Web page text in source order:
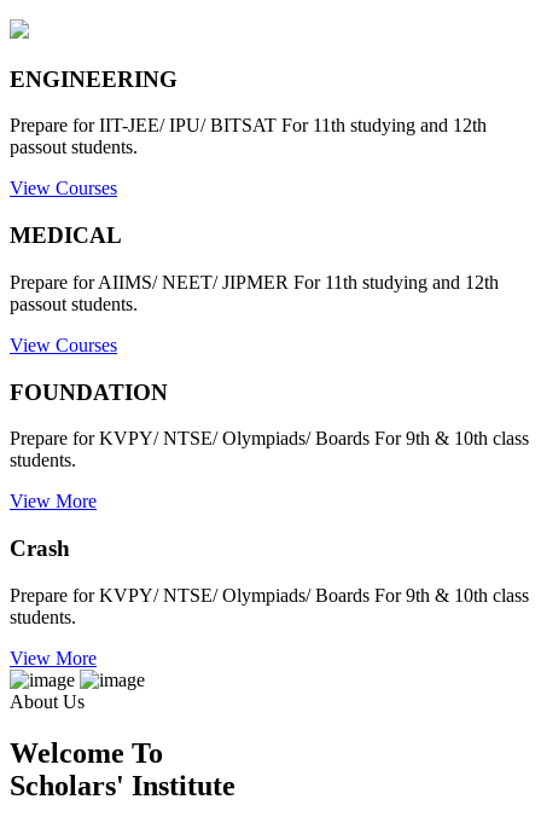
ENGINEERING
Prepare for IIT-JEE/ IPU/ BITSAT For 11th studying and 12th
passout students.
View Courses
MEDICAL
Prepare for AIIMS/ NEET/ JIPMER For 11th studying and 12th
passout students.
View Courses
FOUNDATION
Prepare for KVPY/ NTSE/ Olympiads/ Boards For 9th & 10th class
students.
View More
Crash
Prepare for KVPY/ NTSE/ Olympiads/ Boards For 9th & 10th class
students.
View More
About Us
Welcome To
Scholars' Institute